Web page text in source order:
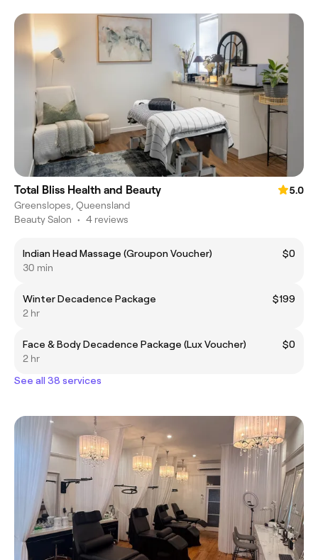
Total Bliss Health and Beauty
5.0
Greenslopes, Queensland
Beauty Salon • 4 reviews
Indian Head Massage (Groupon Voucher)
$0
30 min
Winter Decadence Package
$199
2 hr
Face & Body Decadence Package (Lux Voucher)
$0
2 hr
See all 38 services